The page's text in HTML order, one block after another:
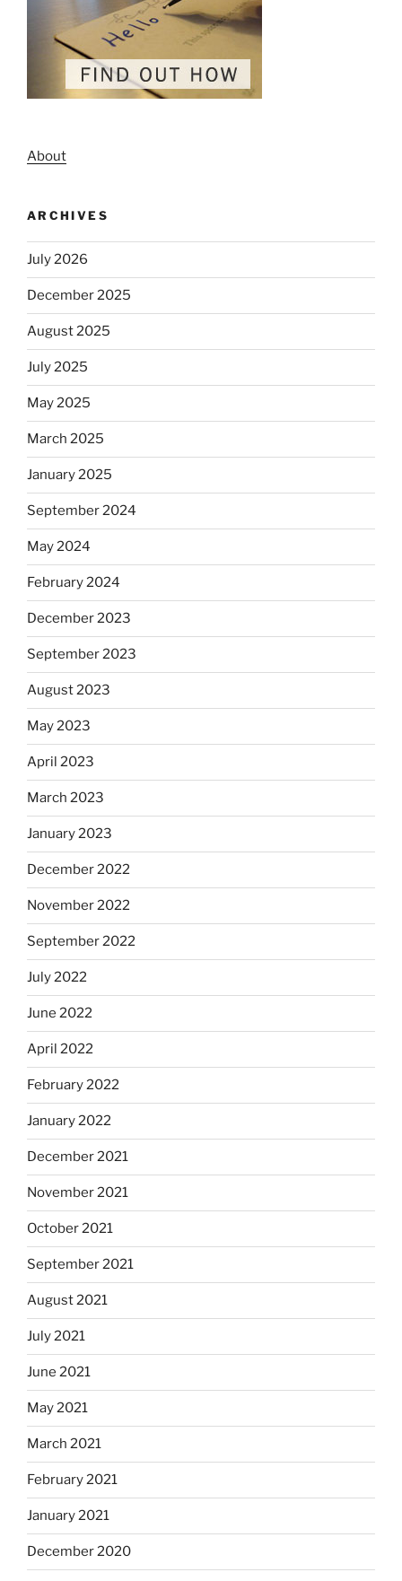
About
ARCHIVES
July 2026
December 2025
August 2025
July 2025
May 2025
March 2025
January 2025
September 2024
May 2024
February 2024
December 2023
September 2023
August 2023
May 2023
April 2023
March 2023
January 2023
December 2022
November 2022
September 2022
July 2022
June 2022
April 2022
February 2022
January 2022
December 2021
November 2021
October 2021
September 2021
August 2021
July 2021
June 2021
May 2021
March 2021
February 2021
January 2021
December 2020